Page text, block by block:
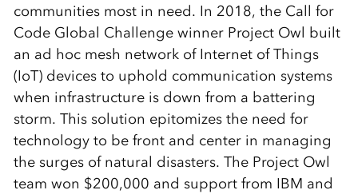
communities most in need. In 2018, the Call for
Code Global Challenge winner Project Owl built
an ad hoc mesh network of Internet of Things
(IoT) devices to uphold communication systems
when infrastructure is down from a battering
storm. This solution epitomizes the need for
technology to be front and center in managing
the surges of natural disasters. The Project Owl
team won $200,000 and support from IBM and